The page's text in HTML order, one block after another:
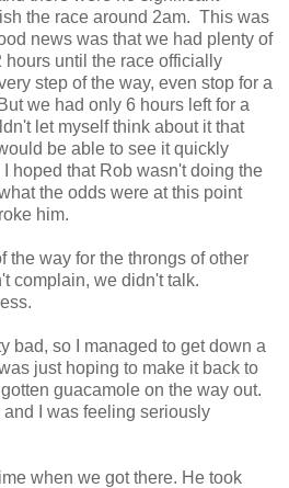
the race around 2am. This was
news was that we had plenty of
hours until the race officially
step of the way, even stop for a
we had only 6 hours left for a
let myself think about it that
be able to see it quickly
hoped that Rob wasn't doing the
the odds were at this point
him.
the way for the throngs of other
complain, we didn't talk.
bad, so I managed to get down a
just hoping to make it back to
guacamole on the way out.
I was feeling seriously
when we got there. He took